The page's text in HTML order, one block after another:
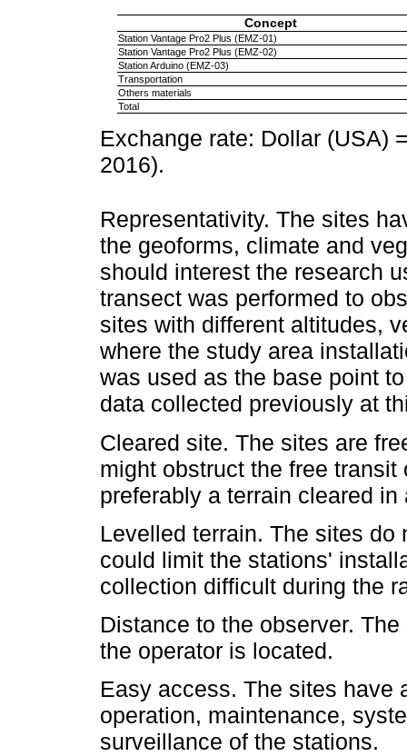
Concept
Station Vantage Pro2 Plus (EMZ-01)
Station Vantage Pro2 Plus (EMZ-02)
Station Arduino (EMZ-03)
Transportation
Others materials
Total
Exchange rate: Dollar (USA)
2016).
Representativity. The sites
the geoforms, climate and
should interest the research
transect was performed to
sites with different altitudes,
where the study area
was used as the base point
data collected previously at
Cleared site. The sites are
might obstruct the free
preferably a terrain cleared in
Levelled terrain. The sites
could limit the stations'
collection difficult during the
Distance to the observer.
the operator is located.
Easy access. The sites have
operation, maintenance,
surveillance of the stations.